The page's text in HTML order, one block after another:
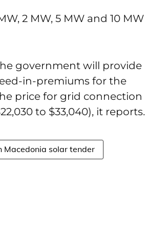
2 MW, 5 MW and 10 MW
government will provide
in-premiums for the
price for grid connection
to $33,040), it reports.
Macedonia solar tender